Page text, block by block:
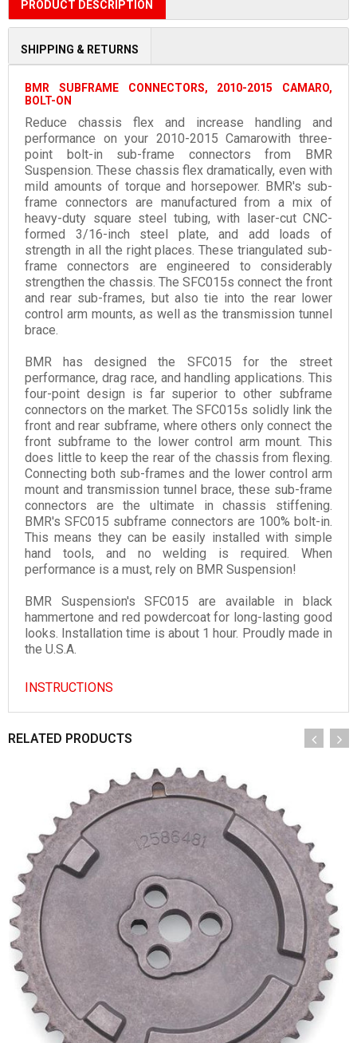
PRODUCT DESCRIPTION
SHIPPING & RETURNS
BMR SUBFRAME CONNECTORS, 2010-2015 CAMARO,
BOLT-ON
Reduce chassis flex and increase handling and
performance on your 2010-2015 Camarowith three-
point bolt-in sub-frame connectors from BMR
Suspension. These chassis flex dramatically, even with
mild amounts of torque and horsepower. BMR's sub-
frame connectors are manufactured from a mix of
heavy-duty square steel tubing, with laser-cut CNC-
formed 3/16-inch steel plate, and add loads of
strength in all the right places. These triangulated sub-
frame connectors are engineered to considerably
strengthen the chassis. The SFC015s connect the front
and rear sub-frames, but also tie into the rear lower
control arm mounts, as well as the transmission tunnel
brace.
BMR has designed the SFC015 for the street
performance, drag race, and handling applications. This
four-point design is far superior to other subframe
connectors on the market. The SFC015s solidly link the
front and rear subframe, where others only connect the
front subframe to the lower control arm mount. This
does little to keep the rear of the chassis from flexing.
Connecting both sub-frames and the lower control arm
mount and transmission tunnel brace, these sub-frame
connectors are the ultimate in chassis stiffening.
BMR's SFC015 subframe connectors are 100% bolt-in.
This means they can be easily installed with simple
hand tools, and no welding is required. When
performance is a must, rely on BMR Suspension!
BMR Suspension's SFC015 are available in black
hammertone and red powdercoat for long-lasting good
looks. Installation time is about 1 hour. Proudly made in
the U.S.A.
INSTRUCTIONS
RELATED PRODUCTS